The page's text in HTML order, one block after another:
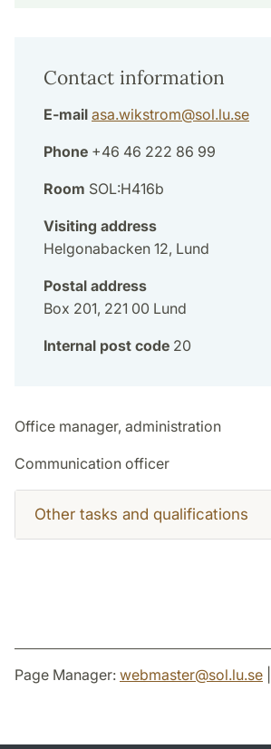
Contact information
E-mail asa.wikstrom@sol.lu.se
Phone +46 46 222 86 99
Room SOL:H416b
Visiting address
Helgonabacken 12, Lund
Postal address
Box 201, 221 00 Lund
Internal post code 20
Office manager, administration
Communication officer
Other tasks and qualifications
Page Manager: webmaster@sol.lu.se